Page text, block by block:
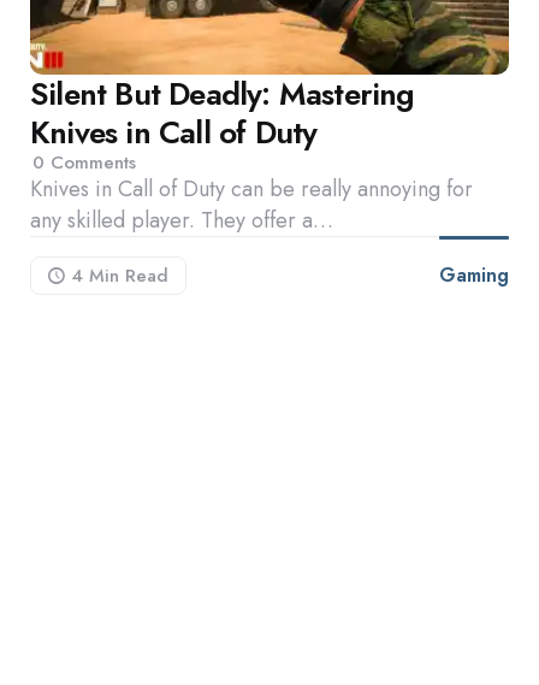
Silent But Deadly: Mastering
Knives in Call of Duty
0 Comments
Knives in Call of Duty can be really annoying for
any skilled player. They offer a…
4 Min Read Gaming